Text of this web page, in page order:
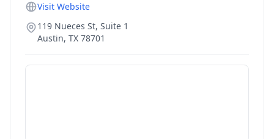
Visit Website
119 Nueces St, Suite 1
Austin, TX 78701